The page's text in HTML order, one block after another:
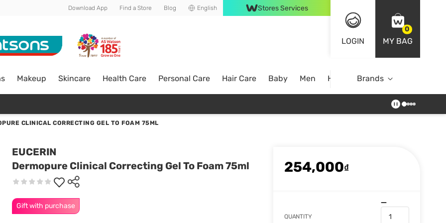
Download App Find a Store Blog English Stores Services
LOGIN
0
MY BAG
Makeup Skincare Health Care Personal Care Hair Care Baby Men Home Brands
CLINICAL CORRECTING GEL TO FOAM 75ML
EUCERIN
Dermopure Clinical Correcting Gel To Foam 75ml
Gift with purchase
254,000₫
QUANTITY